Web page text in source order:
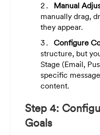
Manual
manually drag,
they appear.
Configure
structure, but
Stage (Email,
specific
content.
Step 4:
Goals